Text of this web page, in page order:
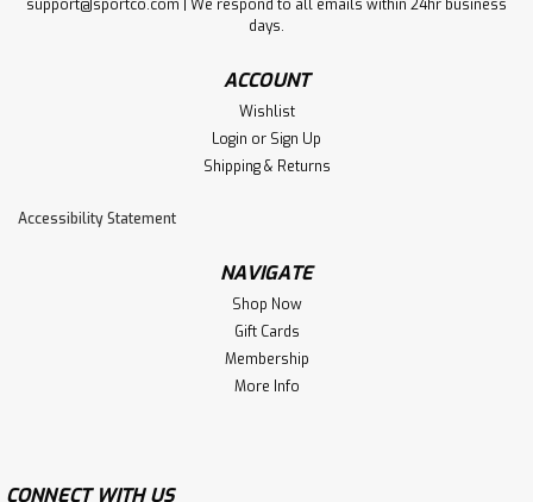
support@sportco.com | We respond to all emails within 24hr business
days.
ACCOUNT
Wishlist
Login or Sign Up
Shipping & Returns
Accessibility Statement
NAVIGATE
Shop Now
Gift Cards
Membership
More Info
CONNECT WITH US